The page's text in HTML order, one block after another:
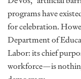
programs have
for celebration.
Department of
Labor: its chief
workforce—is